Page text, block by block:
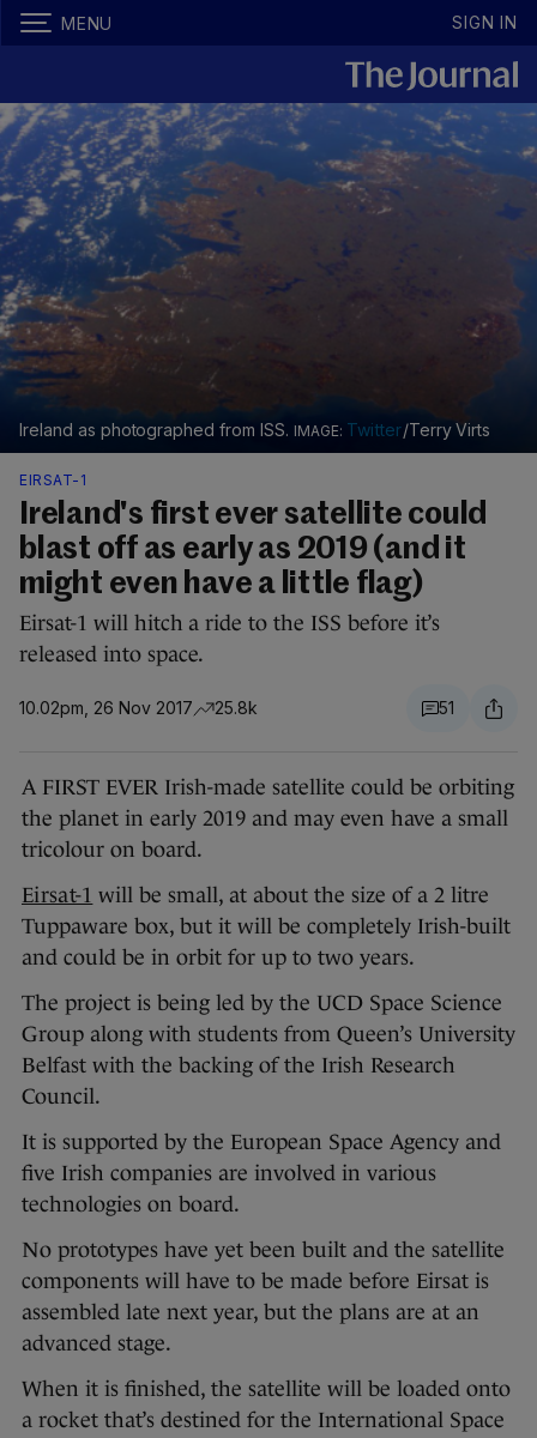
MENU SIGN IN
Ireland as photographed from ISS. Twitter/Terry Virts
EIRSAT-1
Ireland's first ever satellite could
blast off as early as 2019 (and it
might even have a little flag)
Eirsat-1 will hitch a ride to the ISS before it’s
released into space.
10.02pm, 26 Nov 2017 25.8k 51
A FIRST EVER Irish-made satellite could be orbiting
the planet in early 2019 and may even have a small
tricolour on board.
Eirsat-1 will be small, at about the size of a 2 litre
Tuppaware box, but it will be completely Irish-built
and could be in orbit for up to two years.
The project is being led by the UCD Space Science
Group along with students from Queen’s University
Belfast with the backing of the Irish Research
Council.
It is supported by the European Space Agency and
five Irish companies are involved in various
technologies on board.
No prototypes have yet been built and the satellite
components will have to be made before Eirsat is
assembled late next year, but the plans are at an
advanced stage.
When it is finished, the satellite will be loaded onto
a rocket that’s destined for the International Space